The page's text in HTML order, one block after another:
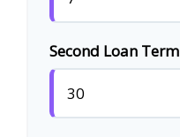
Second Loan